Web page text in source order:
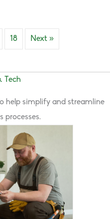
18 Next »
Tech
help simplify and streamline
processes.